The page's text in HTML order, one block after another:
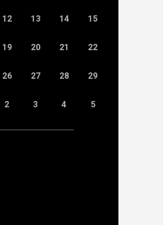
12 13 14 15
19 20 21 22
26 27 28 29
2 3 4 5